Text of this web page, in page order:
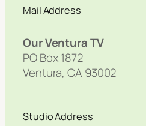
Mail Address
Our Ventura TV
PO Box 1872
Ventura, CA 93002
Studio Address